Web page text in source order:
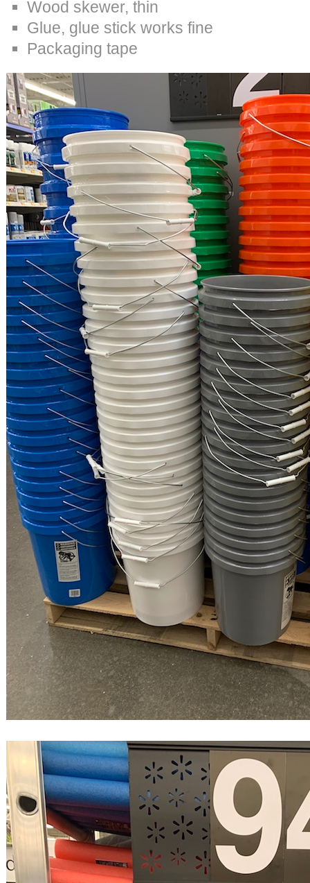
Wood skewer, thin
Glue, glue stick works fine
Packaging tape